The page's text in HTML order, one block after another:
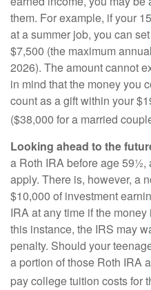
them. For example, if your
at a summer job, you can
$7,500 (the maximum
2026). The amount cannot
in mind that the money you
count as a gift within your
($38,000 for a married
Looking ahead to the
a Roth IRA before age 59½,
apply. There is, however, a
$10,000 of investment
IRA at any time if the
this instance, the IRS may
penalty. Should your
a portion of those Roth IRA
pay college tuition costs for